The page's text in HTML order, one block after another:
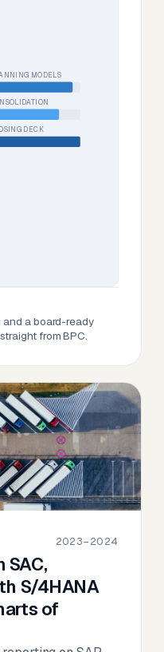
MODELS
DECK
a board-ready
from BPC.
2023–2024
SAC,
S/4HANA
of